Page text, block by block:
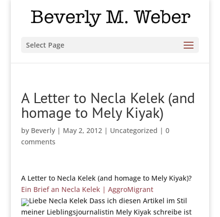
Select Page
A Letter to Necla Kelek (and
homage to Mely Kiyak)
by Beverly| May 2, 2012| Uncategorized | 0
comments
A Letter to Necla Kelek (and homage to Mely Kiyak)?
Ein Brief an Necla Kelek | AggroMigrant
Liebe Necla Kelek Dass ich diesen Artikel im Stil
meiner Lieblingsjournalistin Mely Kiyak schreibe ist